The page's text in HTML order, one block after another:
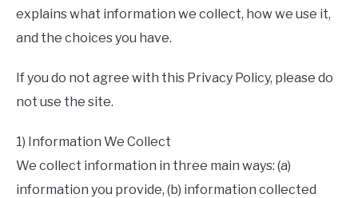
explains what information we collect, how we use it,
and the choices you have.
If you do not agree with this Privacy Policy, please do
not use the site.
1) Information We Collect
We collect information in three main ways: (a)
information you provide, (b) information collected